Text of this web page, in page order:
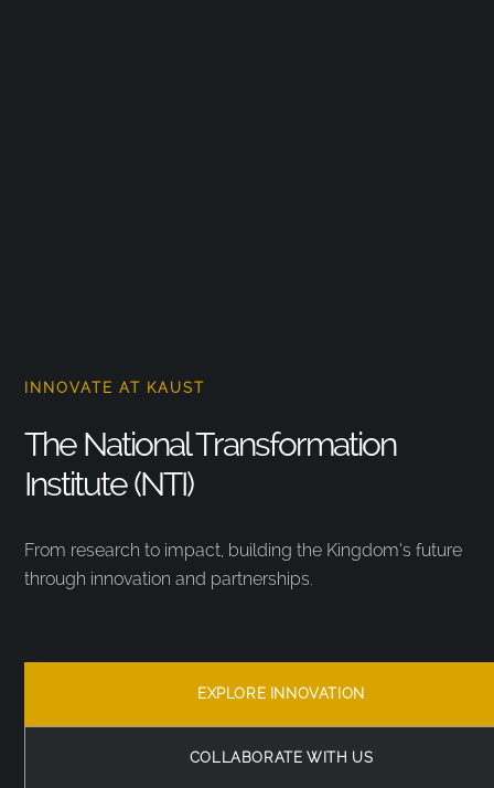
INNOVATE AT KAUST
The National Transformation
Institute (NTI)
From research to impact, building the Kingdom’s future
through innovation and partnerships.
EXPLORE INNOVATION
COLLABORATE WITH US